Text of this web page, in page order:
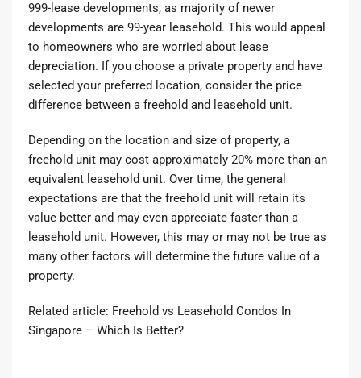
999-lease developments, as majority of newer
developments are 99-year leasehold. This would appeal
to homeowners who are worried about lease
depreciation. If you choose a private property and have
selected your preferred location, consider the price
difference between a freehold and leasehold unit.
Depending on the location and size of property, a
freehold unit may cost approximately 20% more than an
equivalent leasehold unit. Over time, the general
expectations are that the freehold unit will retain its
value better and may even appreciate faster than a
leasehold unit. However, this may or may not be true as
many other factors will determine the future value of a
property.
Related article: Freehold vs Leasehold Condos In
Singapore – Which Is Better?